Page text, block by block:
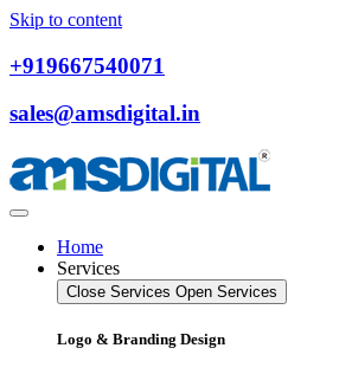
Skip to content
+919667540071
sales@amsdigital.in
Home
Services
Close Services Open Services
Logo & Branding Design